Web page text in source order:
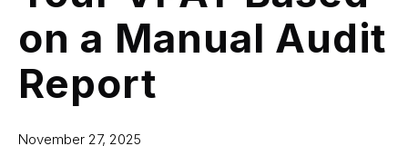
on a Manual Audit
Report
November 27, 2025